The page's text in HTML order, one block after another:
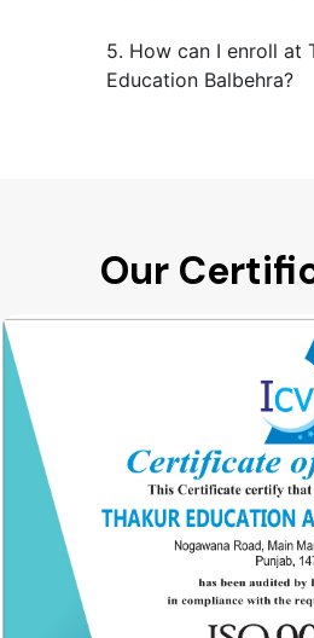
5. How can I enroll at
Education Balbehra?
Our